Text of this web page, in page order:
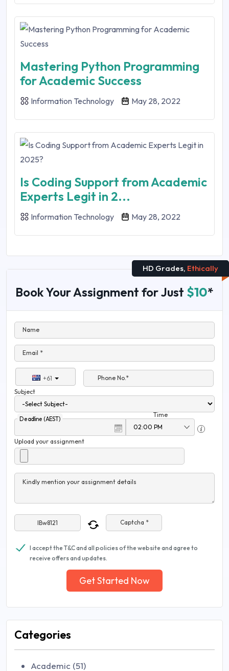
Mastering Python Programming
for Academic Success
Information Technology May 28, 2022
Is Coding Support from Academic
Experts Legit in 2...
Information Technology May 28, 2022
HD Grades, Ethically
Book Your Assignment for Just $10*
Name
Email *
+61
Phone No.*
Subject
Deadline (AEST)
Time
Upload your assignment
Kindly mention your assignment details
Captcha *
I accept the T&C and all policies of the website and agree to
receive offers and updates.
Get Started Now
Categories
Academic (51)